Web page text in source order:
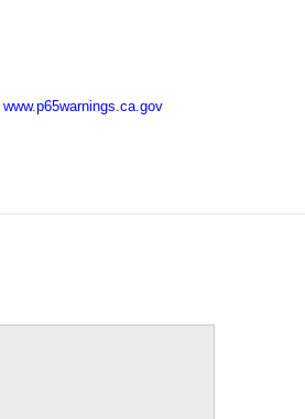
www.p65warnings.ca.gov